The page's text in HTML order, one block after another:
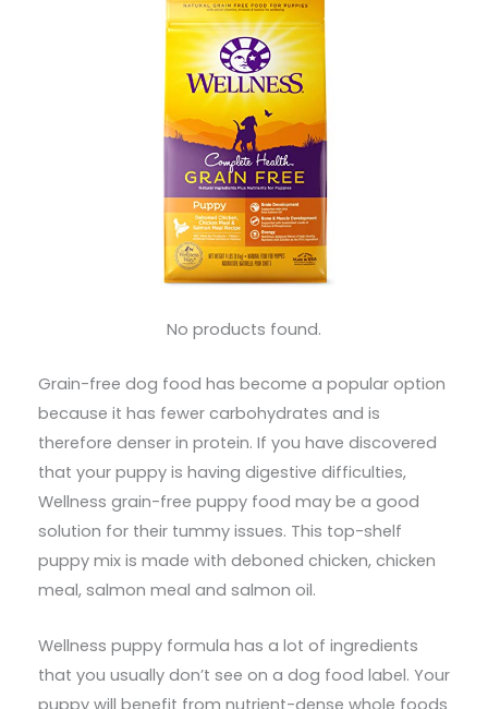
No products found.
Grain-free dog food has become a popular option
because it has fewer carbohydrates and is
therefore denser in protein. If you have discovered
that your puppy is having digestive difficulties,
Wellness grain-free puppy food may be a good
solution for their tummy issues. This top-shelf
puppy mix is made with deboned chicken, chicken
meal, salmon meal and salmon oil.
Wellness puppy formula has a lot of ingredients
that you usually don’t see on a dog food label. Your
puppy will benefit from nutrient-dense whole foods